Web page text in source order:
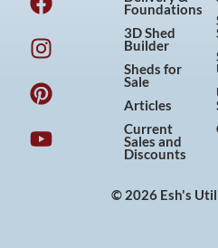
a
c
e
b
o
o
k
n
s
t
a
g
r
a
i
n
t
e
r
e
s
o
u
t
u
b
e
Foundations
3D Shed
Builder
Sheds for
Sale
Articles
Current
Sales and
Discounts
© 2026 Esh's